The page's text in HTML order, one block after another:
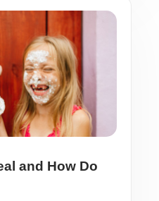
and How Do